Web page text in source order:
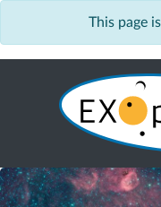
This page